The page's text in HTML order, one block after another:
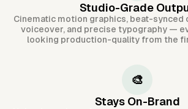
Studio-Grade
Cinematic motion graphics, beat-synced
voiceover, and precise typography —
looking production-quality from the
🎨
Stays On-Brand